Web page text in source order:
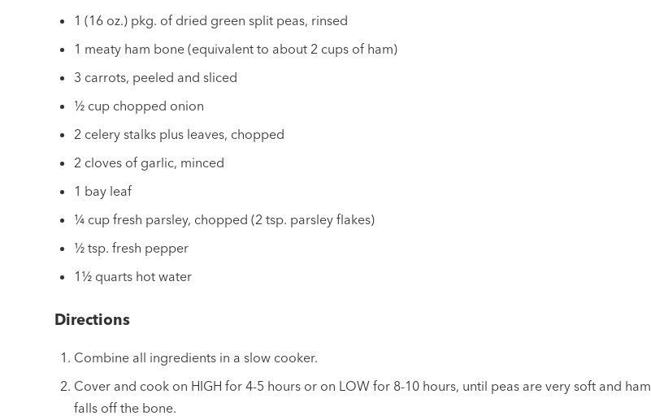
1 (16 oz.) pkg. of dried green split peas, rinsed
1 meaty ham bone (equivalent to about 2 cups of ham)
3 carrots, peeled and sliced
½ cup chopped onion
2 celery stalks plus leaves, chopped
2 cloves of garlic, minced
1 bay leaf
¼ cup fresh parsley, chopped (2 tsp. parsley flakes)
½ tsp. fresh pepper
1½ quarts hot water
Directions
Combine all ingredients in a slow cooker.
Cover and cook on HIGH for 4-5 hours or on LOW for 8-10 hours, until peas are very soft and ham
falls off the bone.